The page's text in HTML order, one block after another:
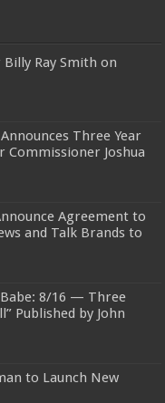
Ray Smith on
Three Year
Joshua
Agreement to
and Talk Brands to
Babe: 8/16 — Three
Published by John
to Launch New